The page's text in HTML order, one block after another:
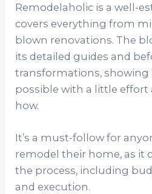
Remodelaholic is a well-
covers everything from
blown renovations. The
its detailed guides and
transformations, showing
possible with a little
how.
It’s a must-follow for
remodel their home, as it
the process, including
and execution.